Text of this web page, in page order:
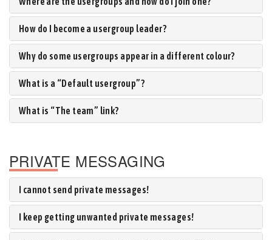
How do I become a usergroup leader?
Why do some usergroups appear in a different colour?
What is a “Default usergroup”?
What is “The team” link?
PRIVATE MESSAGING
I cannot send private messages!
I keep getting unwanted private messages!